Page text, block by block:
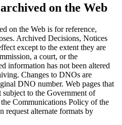
on the Web
on the Web is for reference,
Archived Decisions, Notices
except to the extent they are
a court, or the
information has not been altered
Changes to DNOs are
DNO number. Web pages that
subject to the Government of
Communications Policy of the
request alternate formats by